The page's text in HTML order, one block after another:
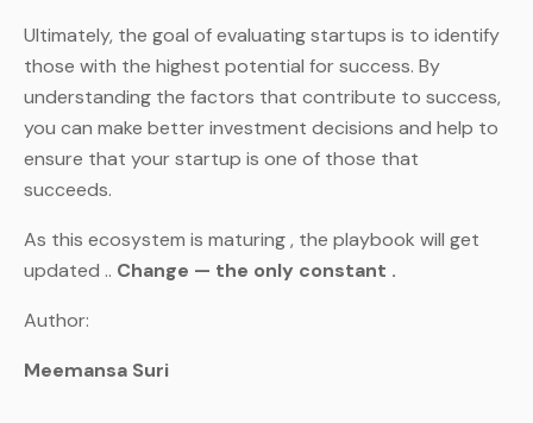
Ultimately, the goal of evaluating startups is to identify
those with the highest potential for success. By
understanding the factors that contribute to success,
you can make better investment decisions and help to
ensure that your startup is one of those that
succeeds.
As this ecosystem is maturing , the playbook will get
updated .. Change — the only constant .
Author:
Meemansa Suri